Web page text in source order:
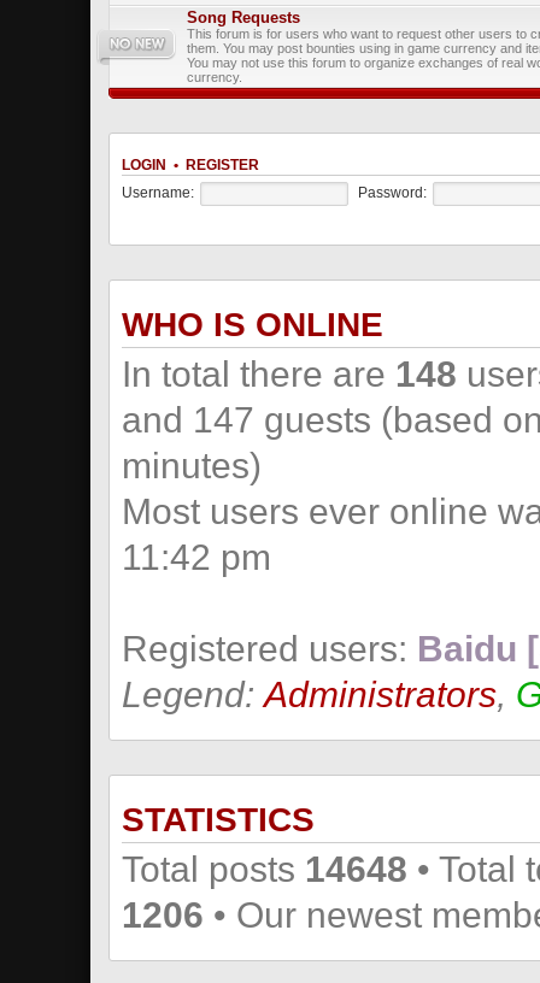
Song Requests
This forum is for users who want to request other users to
them. You may post bounties using in game currency and
You may not use this forum to organize exchanges of real
currency.
LOGIN • REGISTER
Username: Password:
WHO IS ONLINE
In total there are 148
and 147 guests (based
minutes)
Most users ever online
11:42 pm
Registered users: Baidu
Legend: Administrators,
STATISTICS
Total posts 14648 • Total
1206 • Our newest